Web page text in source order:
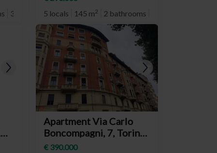
3° plan
5 locals
145 m2 2 bathrooms
Apartment Via Carlo
Boncompagni, 7, Torino
(neighborhood San
€ 390.000